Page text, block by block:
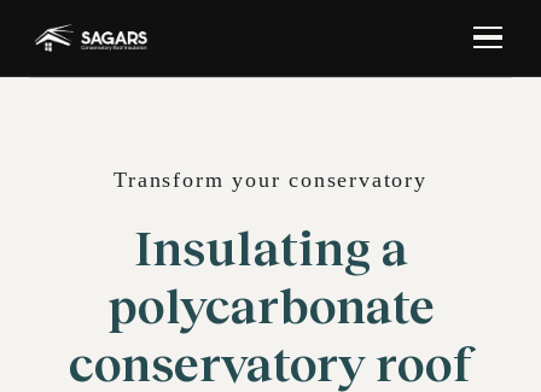
Transform your conservatory
Insulating a
polycarbonate
conservatory roof